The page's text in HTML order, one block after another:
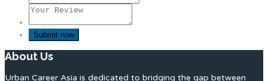
About Us
Urban Career Asia is dedicated to bridging the gap between